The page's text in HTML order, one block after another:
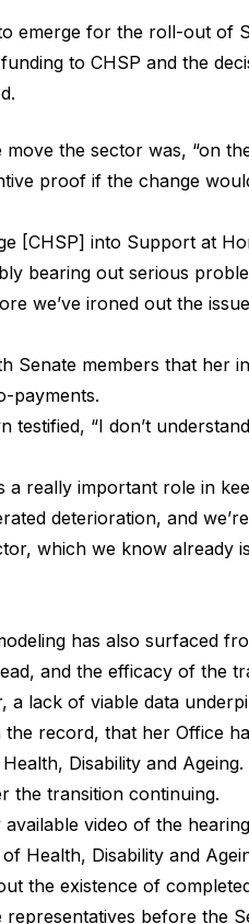
emerge for the roll-out of
to CHSP and the
move the sector was, “on
proof if the change
[CHSP] into Support at
bearing out serious
we’ve ironed out the
Senate members that her
payments.
testified, “I don’t
a really important role in
deterioration, and
which we know already
has also surfaced
and the efficacy of the
a lack of viable data
record, that her Office
Disability and
the transition continuing.
video of the
Health, Disability and
the existence of
representatives before the